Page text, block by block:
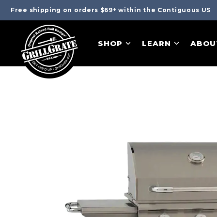
Free shipping on orders $69+ within the Contiguous US
SHOP LEARN